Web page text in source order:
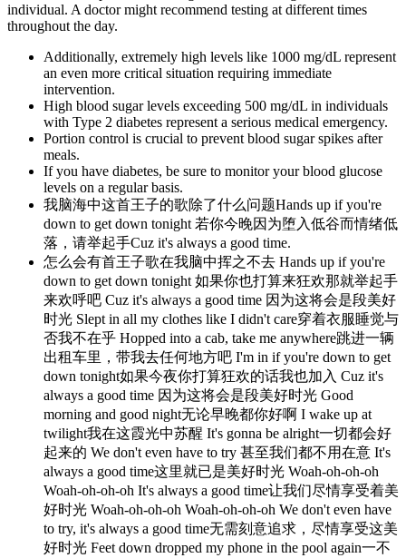
individual. A doctor might recommend testing at different times
throughout the day.
Additionally, extremely high levels like 1000 mg/dL represent
an even more critical situation requiring immediate
intervention.
High blood sugar levels exceeding 500 mg/dL in individuals
with Type 2 diabetes represent a serious medical emergency.
Portion control is crucial to prevent blood sugar spikes after
meals.
If you have diabetes, be sure to monitor your blood glucose
levels on a regular basis.
我脑海中这首王子的歌除了什么问题Hands up if you're
down to get down tonight 若你今晚因为堕入低谷而情绪低
落，请举起手Cuz it's always a good time.
怎么会有首王子歌在我脑中挥之不去 Hands up if you're
down to get down tonight 如果你也打算来狂欢那就举起手
来欢呼吧 Cuz it's always a good time 因为这将会是段美好
时光 Slept in all my clothes like I didn't care穿着衣服睡觉与
否我不在乎 Hopped into a cab, take me anywhere跳进一辆
出租车里，带我去任何地方吧 I'm in if you're down to get
down tonight如果今夜你打算狂欢的话我也加入 Cuz it's
always a good time 因为这将会是段美好时光 Good
morning and good night无论早晚都你好啊 I wake up at
twilight我在这霞光中苏醒 It's gonna be alright一切都会好
起来的 We don't even have to try 甚至我们都不用在意 It's
always a good time这里就已是美好时光 Woah-oh-oh-oh
Woah-oh-oh-oh It's always a good time让我们尽情享受着美
好时光 Woah-oh-oh-oh Woah-oh-oh-oh We don't even have
to try, it's always a good time无需刻意追求，尽情享受这美
好时光 Feet down dropped my phone in the pool again一不